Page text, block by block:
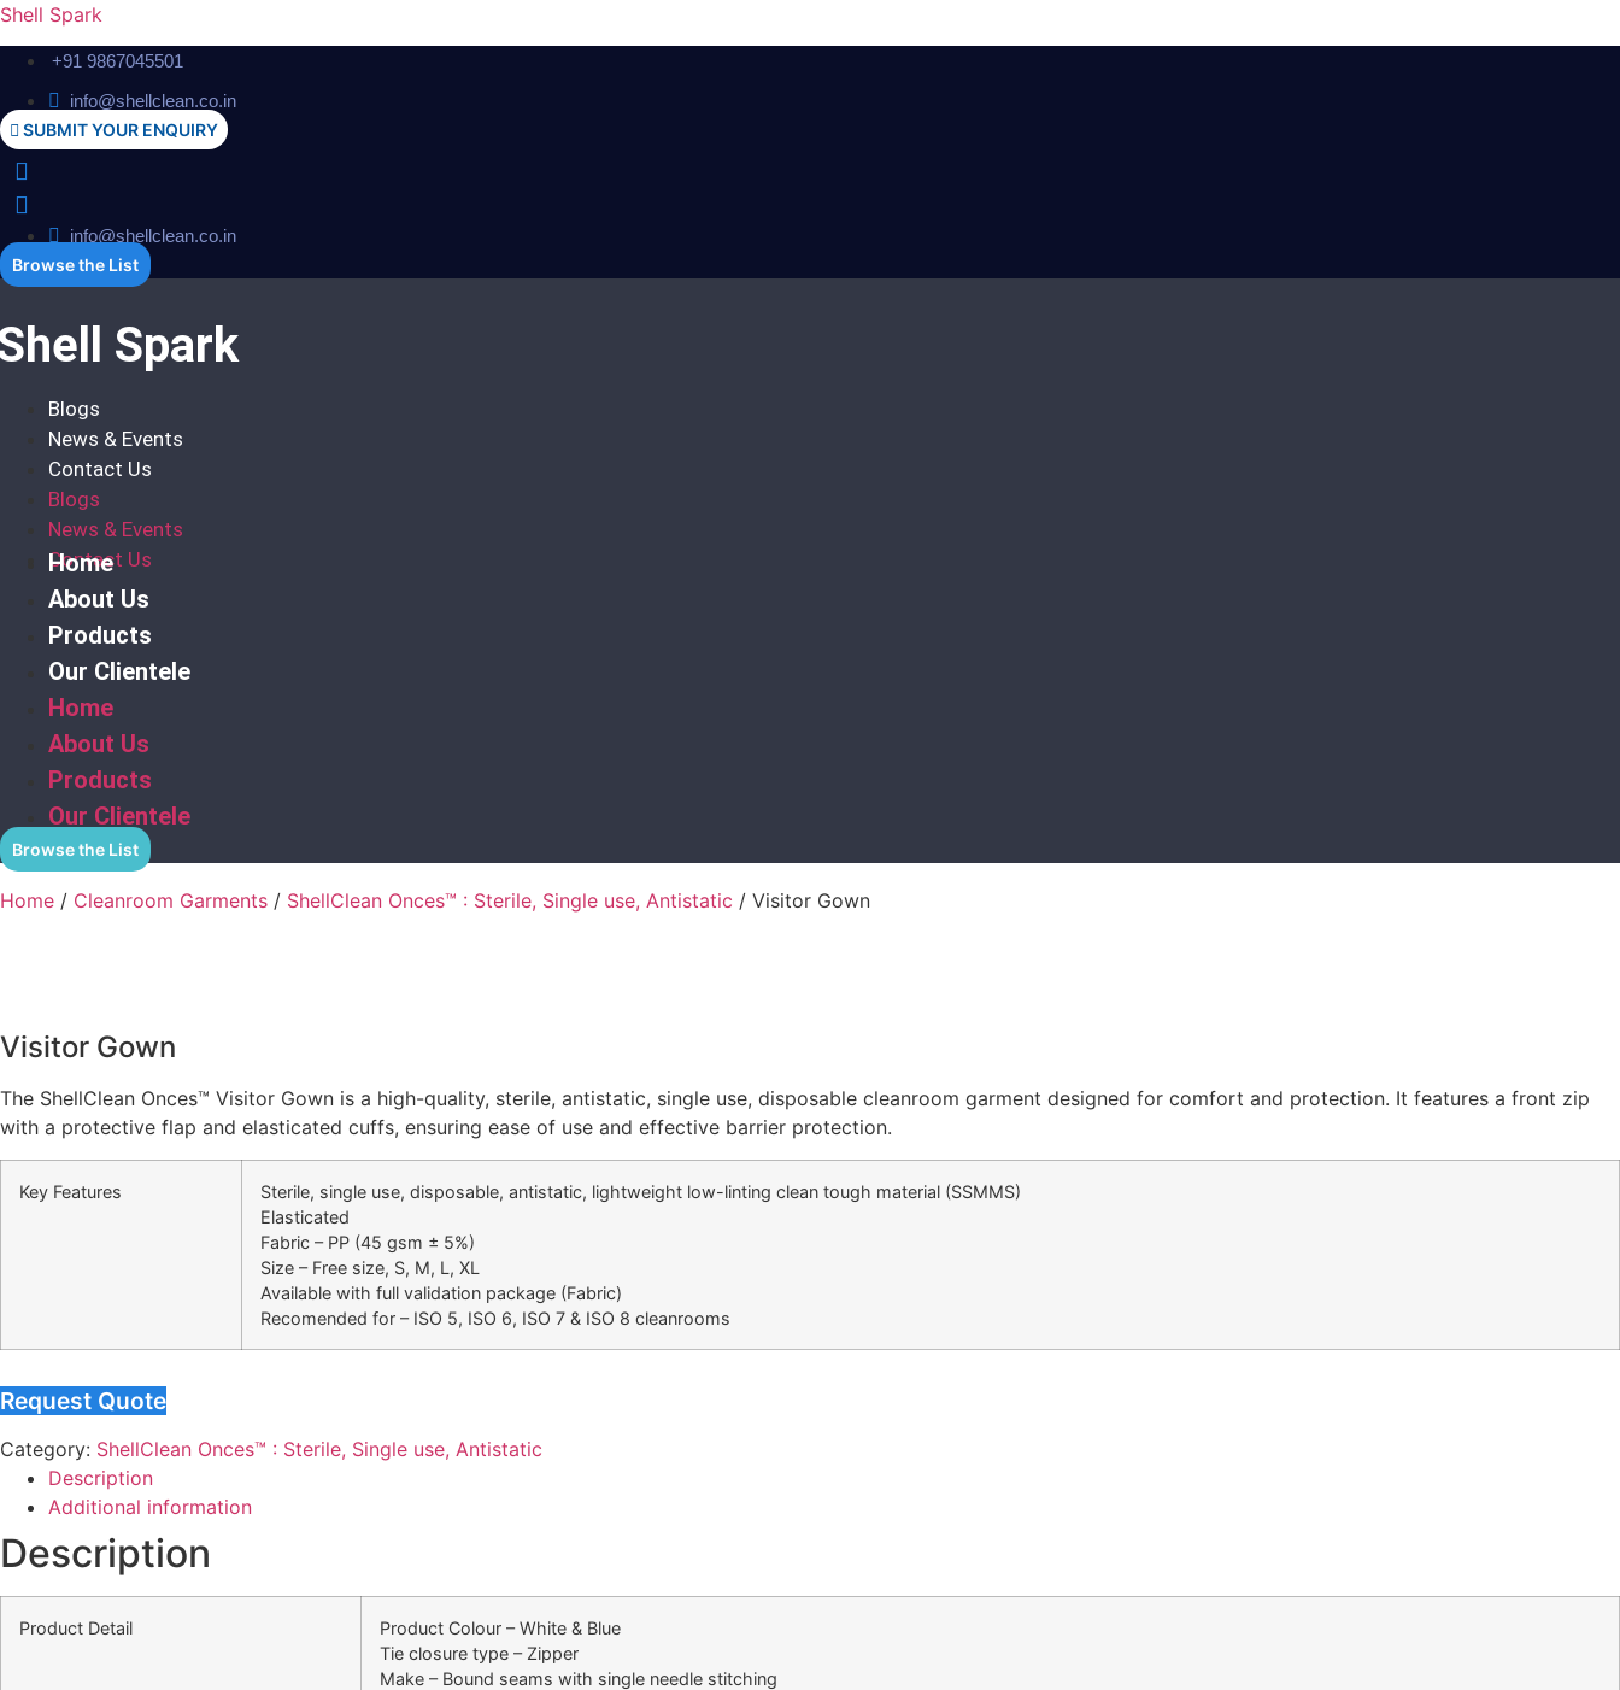
Shell Spark
+91 9867045501
info@shellclean.co.in
SUBMIT YOUR ENQUIRY
info@shellclean.co.in
Browse the List
Spark
Blogs
News & Events
Contact Us
Blogs
News & Events
Contact Us
Home
About Us
Products
Our Clientele
Home
About Us
Products
Our Clientele
Browse the List
Home / Cleanroom Garments / ShellClean Onces™ : Sterile, Single use, Antistatic / Visitor Gown
Visitor Gown
The ShellClean Onces™ Visitor Gown is a high-quality, sterile, antistatic, single use, disposable cleanroom garment designed for comfort and protection. It features a front zip
with a protective flap and elasticated cuffs, ensuring ease of use and effective barrier protection.
Key Features
Sterile, single use, disposable, antistatic, lightweight low-linting clean tough material (SSMMS)
Elasticated
Fabric – PP (45 gsm ± 5%)
Size – Free size, S, M, L, XL
Available with full validation package (Fabric)
Recomended for – ISO 5, ISO 6, ISO 7 & ISO 8 cleanrooms
Request Quote
Category: ShellClean Onces™ : Sterile, Single use, Antistatic
Description
Additional information
Description
Product Detail
Product Colour – White & Blue
Tie closure type – Zipper
Make – Bound seams with single needle stitching